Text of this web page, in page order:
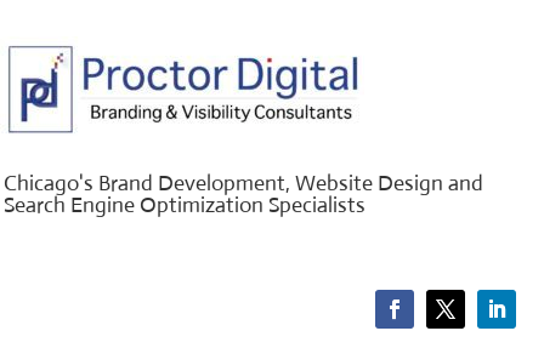
Chicago's Brand Development, Website Design and
Search Engine Optimization Specialists